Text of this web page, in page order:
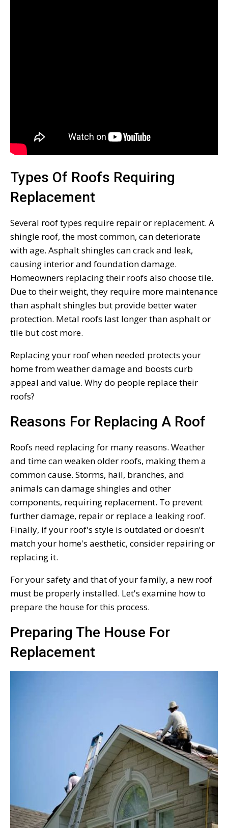
Types Of Roofs Requiring
Replacement
Several roof types require repair or replacement. A
shingle roof, the most common, can deteriorate
with age. Asphalt shingles can crack and leak,
causing interior and foundation damage.
Homeowners replacing their roofs also choose tile.
Due to their weight, they require more maintenance
than asphalt shingles but provide better water
protection. Metal roofs last longer than asphalt or
tile but cost more.
Replacing your roof when needed protects your
home from weather damage and boosts curb
appeal and value. Why do people replace their
roofs?
Reasons For Replacing A Roof
Roofs need replacing for many reasons. Weather
and time can weaken older roofs, making them a
common cause. Storms, hail, branches, and
animals can damage shingles and other
components, requiring replacement. To prevent
further damage, repair or replace a leaking roof.
Finally, if your roof's style is outdated or doesn't
match your home's aesthetic, consider repairing or
replacing it.
For your safety and that of your family, a new roof
must be properly installed. Let's examine how to
prepare the house for this process.
Preparing The House For
Replacement